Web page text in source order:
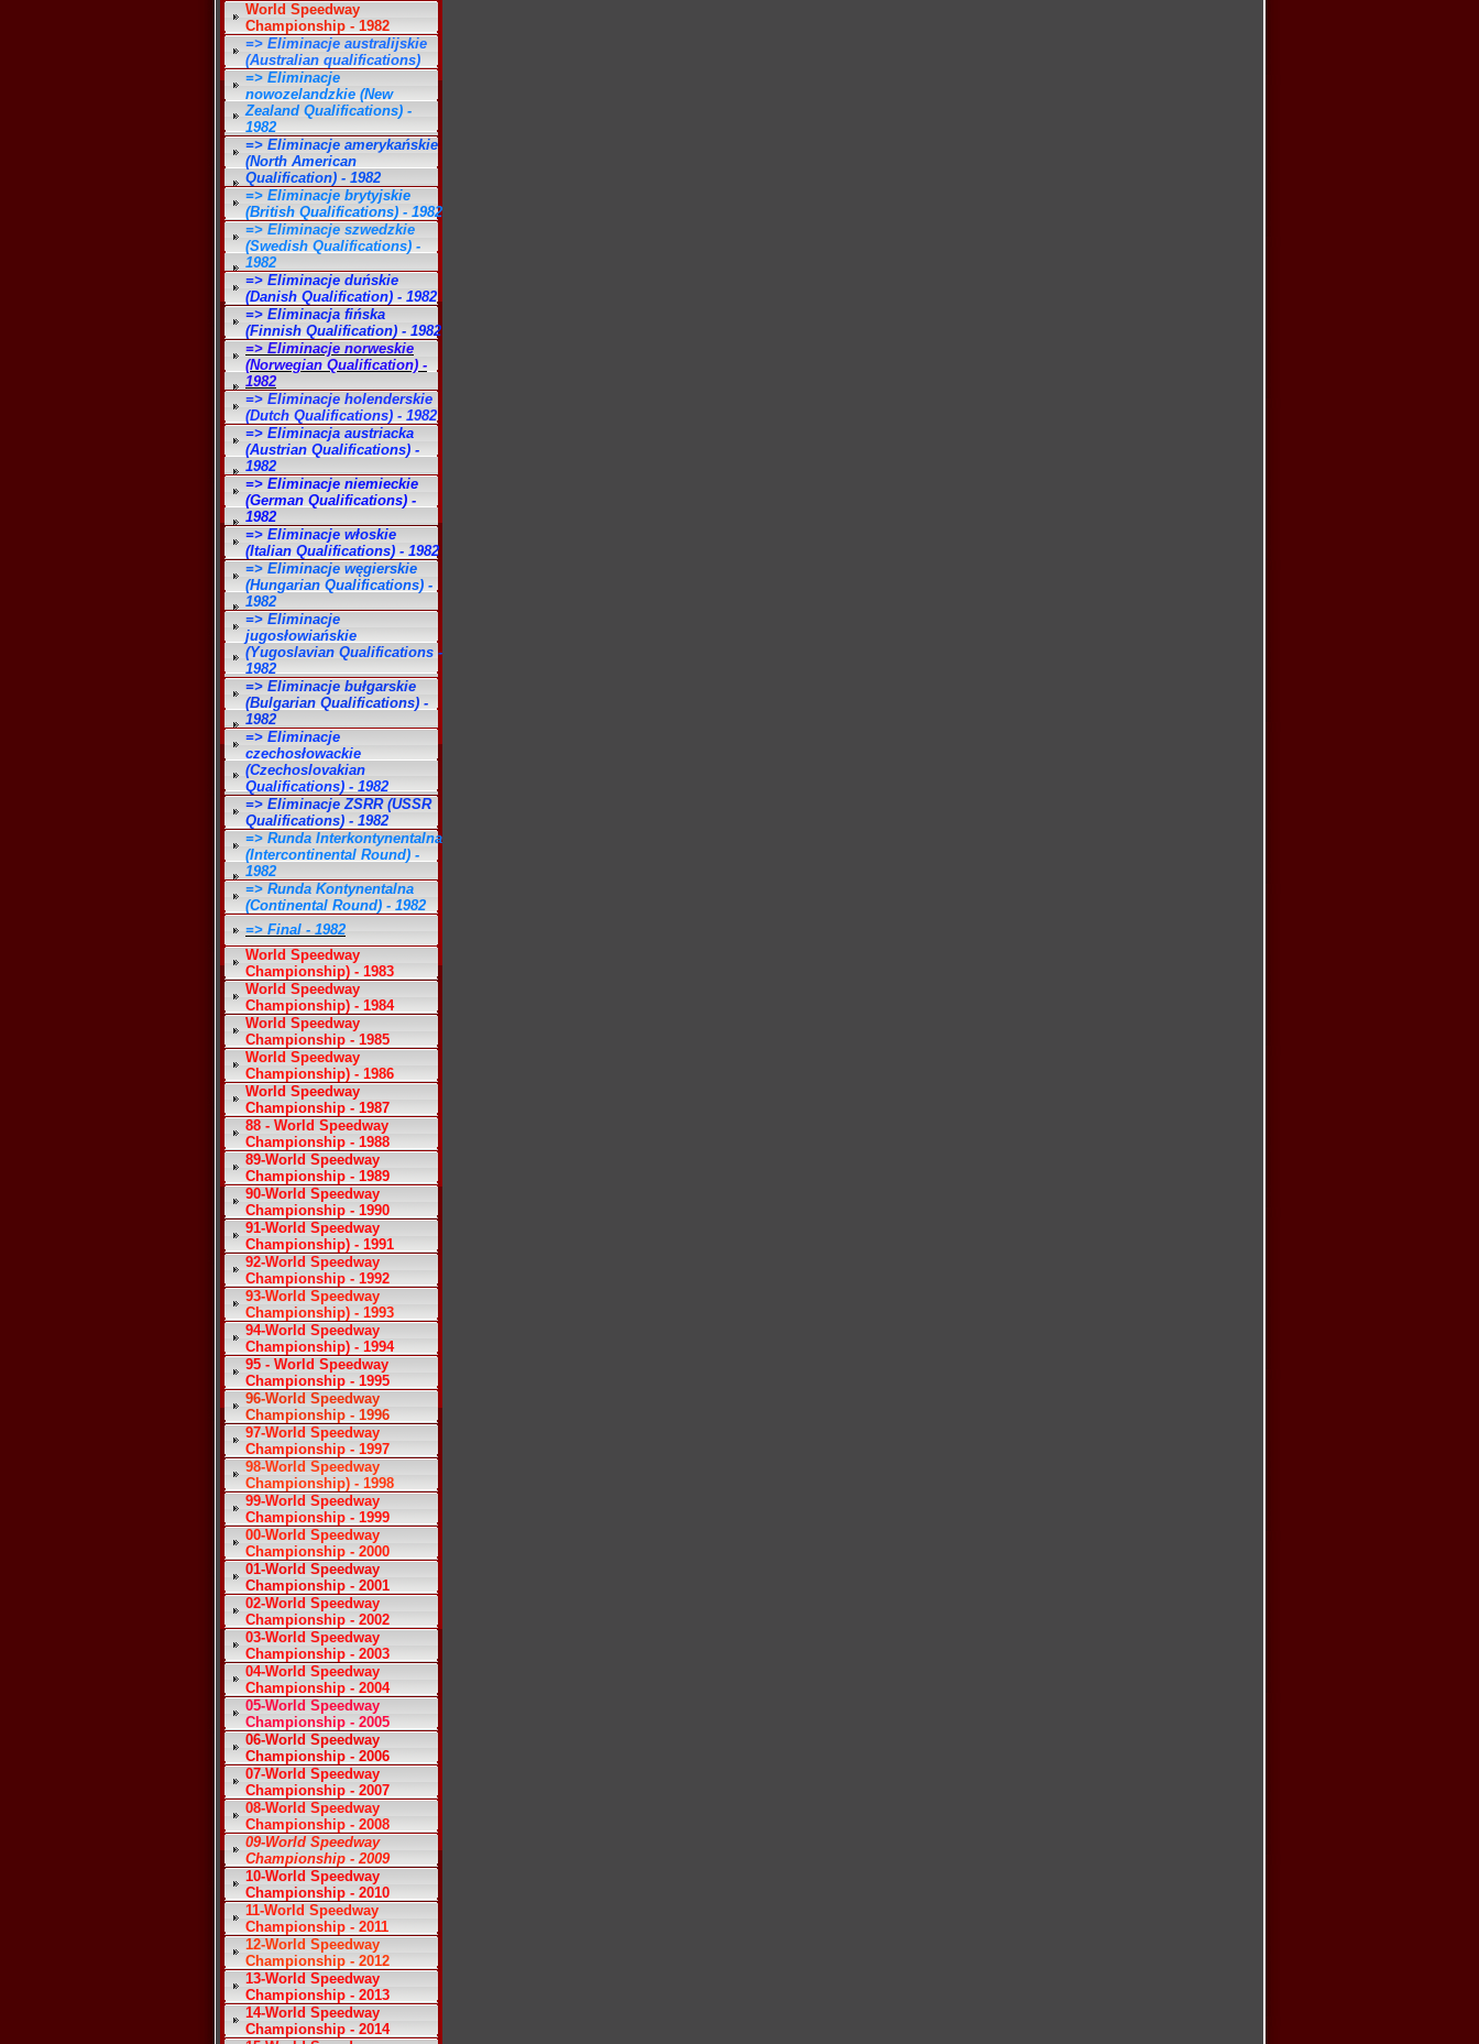
World Speedway
Championship - 1982
=> Eliminacje australijskie
(Australian qualifications)
=> Eliminacje
nowozelandzkie (New
Zealand Qualifications) -
1982
=> Eliminacje amerykańskie
(North American
Qualification) - 1982
=> Eliminacje brytyjskie
(British Qualifications) - 1982
=> Eliminacje szwedzkie
(Swedish Qualifications) -
1982
=> Eliminacje duńskie
(Danish Qualification) - 1982
=> Eliminacja fińska
(Finnish Qualification) - 1982
=> Eliminacje norweskie
(Norwegian Qualification) -
1982
=> Eliminacje holenderskie
(Dutch Qualifications) - 1982
=> Eliminacja austriacka
(Austrian Qualifications) -
1982
=> Eliminacje niemieckie
(German Qualifications) -
1982
=> Eliminacje włoskie
(Italian Qualifications) - 1982
=> Eliminacje węgierskie
(Hungarian Qualifications) -
1982
=> Eliminacje
jugosłowiańskie
(Yugoslavian Qualifications -
1982
=> Eliminacje bułgarskie
(Bulgarian Qualifications) -
1982
=> Eliminacje
czechosłowackie
(Czechoslovakian
Qualifications) - 1982
=> Eliminacje ZSRR (USSR
Qualifications) - 1982
=> Runda Interkontynentalna
(Intercontinental Round) -
1982
=> Runda Kontynentalna
(Continental Round) - 1982
=> Final - 1982
World Speedway
Championship) - 1983
World Speedway
Championship) - 1984
World Speedway
Championship - 1985
World Speedway
Championship) - 1986
World Speedway
Championship - 1987
88 - World Speedway
Championship - 1988
89-World Speedway
Championship - 1989
90-World Speedway
Championship - 1990
91-World Speedway
Championship) - 1991
92-World Speedway
Championship - 1992
93-World Speedway
Championship) - 1993
94-World Speedway
Championship) - 1994
95 - World Speedway
Championship - 1995
96-World Speedway
Championship - 1996
97-World Speedway
Championship - 1997
98-World Speedway
Championship) - 1998
99-World Speedway
Championship - 1999
00-World Speedway
Championship - 2000
01-World Speedway
Championship - 2001
02-World Speedway
Championship - 2002
03-World Speedway
Championship - 2003
04-World Speedway
Championship - 2004
05-World Speedway
Championship - 2005
06-World Speedway
Championship - 2006
07-World Speedway
Championship - 2007
08-World Speedway
Championship - 2008
09-World Speedway
Championship - 2009
10-World Speedway
Championship - 2010
11-World Speedway
Championship - 2011
12-World Speedway
Championship - 2012
13-World Speedway
Championship - 2013
14-World Speedway
Championship - 2014